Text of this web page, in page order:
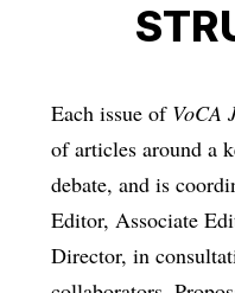
Each issue of VoCA
of articles around a
debate, and is
Editor, Associate
Director, in